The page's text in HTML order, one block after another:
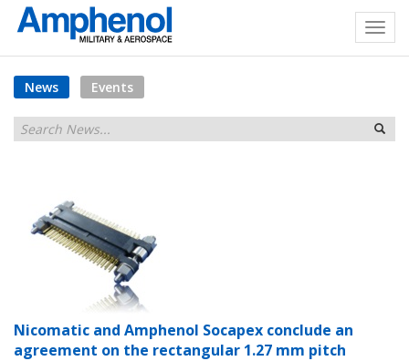
News Events
Nicomatic and Amphenol Socapex conclude an
agreement on the rectangular 1.27 mm pitch